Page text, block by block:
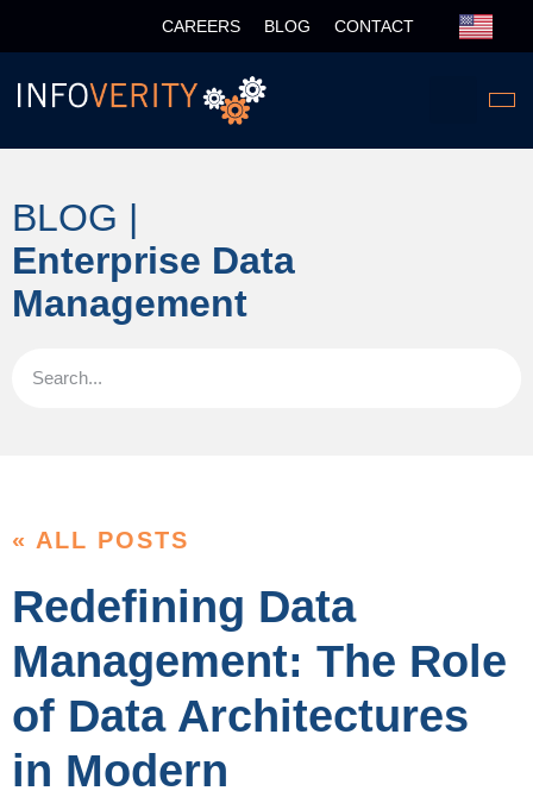
CAREERS BLOG CONTACT
BLOG |
Enterprise Data
Management
« ALL POSTS
Redefining Data
Management: The Role
of Data Architectures
in Modern